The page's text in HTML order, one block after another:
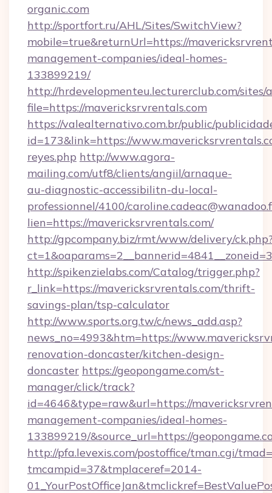
organic.com
http://sportfort.ru/AHL/Sites/SwitchView?
mobile=true&returnUrl=https://
management-companies/ideal-homes-
133899219/
http://hrdevelopmenteu.lecturerclub.com/
file=https://mavericksrvrentals.com
https://valealternativo.com.br/public/
id=173&link=https://
reyes.php http://www.agora-
mailing.com/utf8/clients/angiil/arnaque-
au-diagnostic-accessibilitn-du-local-
professionnel/4100/
lien=https://mavericksrvrentals.com/
http://gpcompany.biz/rmt/www/delivery/
http://spikenzielabs.com/Catalog/trigger.php?
r_link=https://mavericksrvrentals.com/thrift-
savings-plan/tsp-calculator
http://www.sports.org.tw/c/news_add.asp?
news_no=4993&htm=https://
renovation-doncaster/kitchen-design-
doncaster https://geopongame.com/st-
manager/click/track?
id=4646&type=raw&url=https://
management-companies/ideal-homes-
133899219/&source_url=https://
http://pfa.levexis.com/postoffice/tman.cgi/
tmcampid=37&tmplaceref=2014-